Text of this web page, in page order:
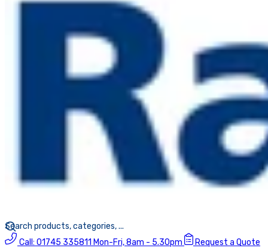
Call: 01745 335811 Mon-Fri, 8am - 5.30pm Request a Quote